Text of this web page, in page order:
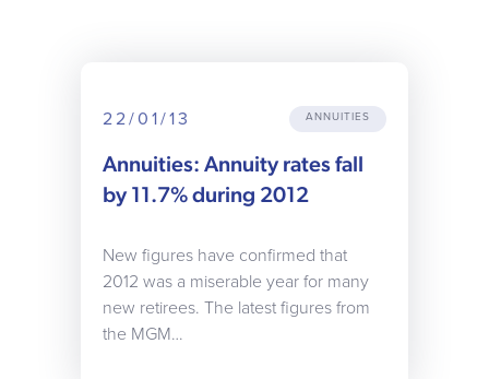
22/01/13 ANNUITIES
Annuities: Annuity rates fall
by 11.7% during 2012
New figures have confirmed that
2012 was a miserable year for many
new retirees. The latest figures from
the MGM…